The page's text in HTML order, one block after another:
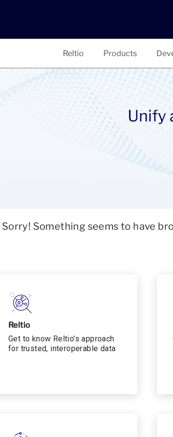
Reltio Products
Unify
Sorry! Something seems to have
Reltio
Get to know Reltio’s approach
for trusted, interoperable data